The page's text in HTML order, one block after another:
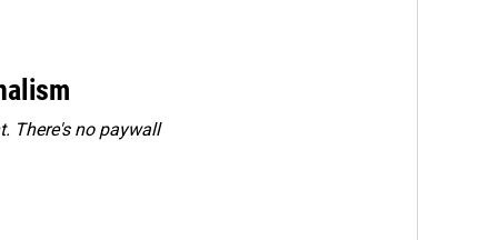
There's no paywall